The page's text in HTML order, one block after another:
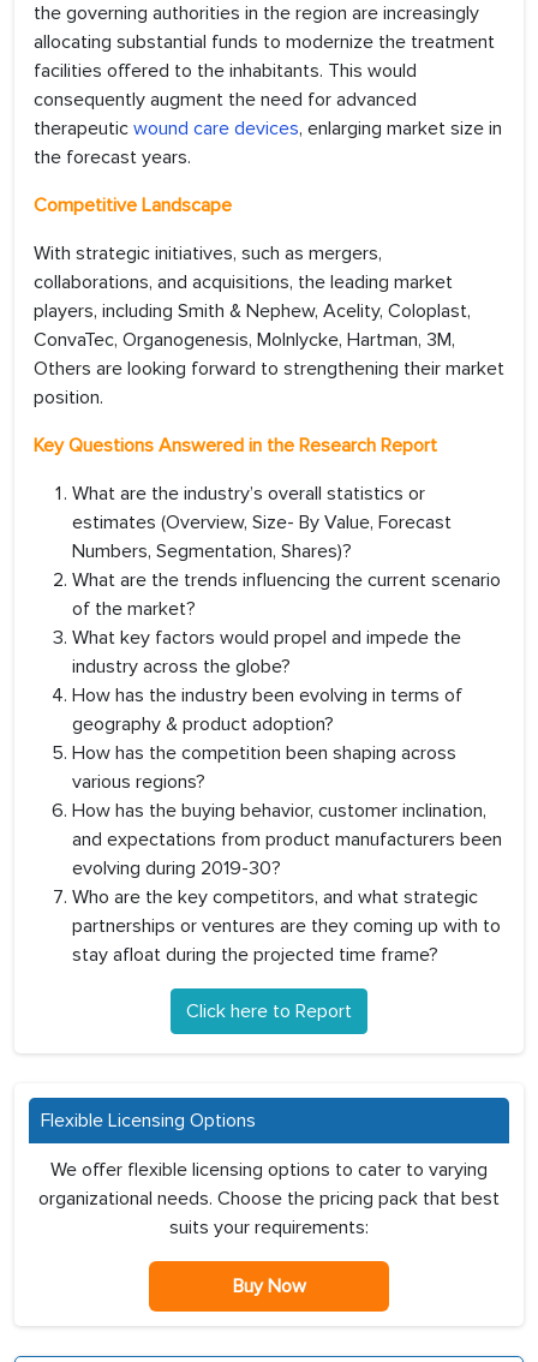
the governing authorities in the region are increasingly
allocating substantial funds to modernize the treatment
facilities offered to the inhabitants. This would
consequently augment the need for advanced
therapeutic wound care devices, enlarging market size in
the forecast years.
Competitive Landscape
With strategic initiatives, such as mergers,
collaborations, and acquisitions, the leading market
players, including Smith & Nephew, Acelity, Coloplast,
ConvaTec, Organogenesis, Molnlycke, Hartman, 3M,
Others are looking forward to strengthening their market
position.
Key Questions Answered in the Research Report
What are the industry’s overall statistics or
estimates (Overview, Size- By Value, Forecast
Numbers, Segmentation, Shares)?
What are the trends influencing the current scenario
of the market?
What key factors would propel and impede the
industry across the globe?
How has the industry been evolving in terms of
geography & product adoption?
How has the competition been shaping across
various regions?
How has the buying behavior, customer inclination,
and expectations from product manufacturers been
evolving during 2019-30?
Who are the key competitors, and what strategic
partnerships or ventures are they coming up with to
stay afloat during the projected time frame?
Click here to Report
Flexible Licensing Options
We offer flexible licensing options to cater to varying
organizational needs. Choose the pricing pack that best
suits your requirements:
Buy Now